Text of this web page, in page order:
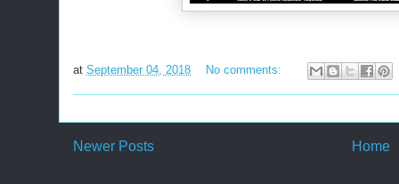
at September 04, 2018 No comments:
Newer Posts Home